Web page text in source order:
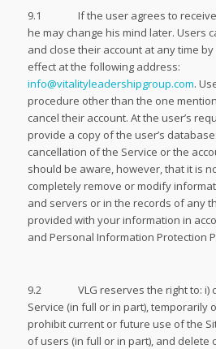
9.1 If the user agrees to receive
he may change his mind later. Users
and close their account at any time
effect at the following address:
info@vitalityleadershipgroup.com.
procedure other than the one
cancel their account. At the user’s
provide a copy of the user’s
cancellation of the Service or the
should be aware, however, that it is
completely remove or modify
and servers or in the records of any
provided with your information in
and Personal Information Protection
9.2 VLG reserves the right to: i)
Service (in full or in part), temporarily
prohibit current or future use of the
of users (in full or in part), and delete